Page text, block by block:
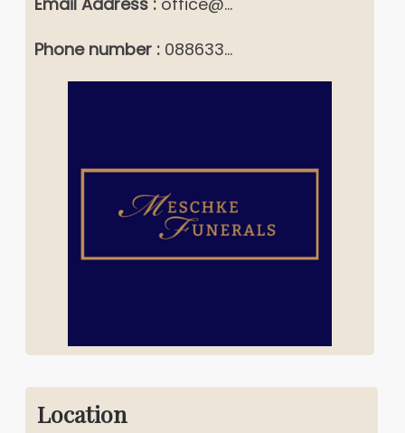
Phone number : 088633...
Location